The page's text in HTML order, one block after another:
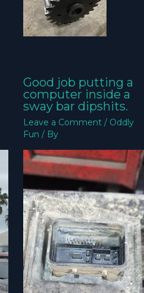
Good job putting a
computer inside a
sway bar dipshits.
Leave a Comment / Oddly
Fun / By